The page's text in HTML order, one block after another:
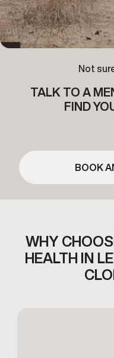
Not
TALK TO A
FIND
BOOK
WHY
HEALTH
IN